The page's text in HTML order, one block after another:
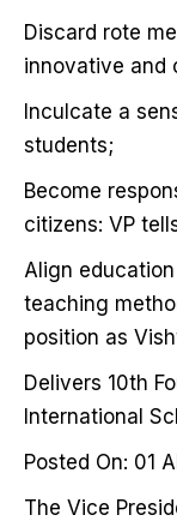
Discard rote
innovative and
Inculcate a
students;
Become
citizens: VP
Align
teaching
position as
Delivers 10th
International
Posted On: 01
The Vice